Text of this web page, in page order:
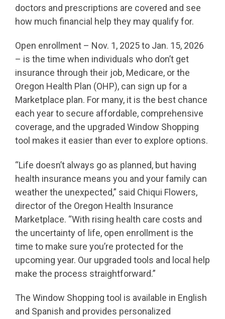
doctors and prescriptions are covered and see
how much financial help they may qualify for.
Open enrollment – Nov. 1, 2025 to Jan. 15, 2026
– is the time when individuals who don’t get
insurance through their job, Medicare, or the
Oregon Health Plan (OHP), can sign up for a
Marketplace plan. For many, it is the best chance
each year to secure affordable, comprehensive
coverage, and the upgraded Window Shopping
tool makes it easier than ever to explore options.
“Life doesn’t always go as planned, but having
health insurance means you and your family can
weather the unexpected,” said Chiqui Flowers,
director of the Oregon Health Insurance
Marketplace. “With rising health care costs and
the uncertainty of life, open enrollment is the
time to make sure you’re protected for the
upcoming year. Our upgraded tools and local help
make the process straightforward.”
The Window Shopping tool is available in English
and Spanish and provides personalized